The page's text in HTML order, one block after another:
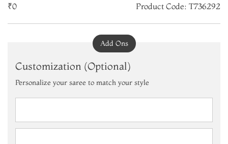
₹0 Product Code: T736292
Add Ons
Customization (Optional)
Personalize your saree to match your style
Add to Cart